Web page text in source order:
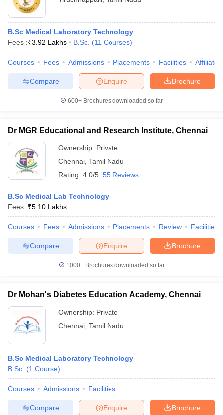
B.Sc Medical Laboratory Technology
Fees :₹3.92 Lakhs B.Sc. (11 Courses)
Courses Fees Admissions Placements Facilities
Brochure
Enquire
Compare
600+ Brochures downloaded so far
Dr MGR Educational and Research Institute, Chennai
Ownership: Private
Chennai Tamil Nadu
Rating: 4.0/5 55 Reviews
B.Sc Medical Lab Technology
Fees :₹5.10 Lakhs
Courses Fees Admissions Placements Review Facilities
Brochure
Enquire
Compare
1000+Brochures downloaded so far
Dr Mohan's Diabetes Education Academy, Chennai
Ownership: Private
Chennai Tamil Nadu
B.Sc Medical Laboratory Technology
B.Sc. (1 Course)
Courses Admissions Facilities
Brochure
Enquire
Compare